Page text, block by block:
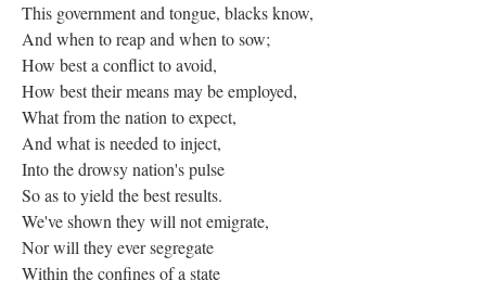
This government and tongue, blacks know,
And when to reap and when to sow;
How best a conflict to avoid,
How best their means may be employed,
What from the nation to expect,
And what is needed to inject,
Into the drowsy nation's pulse
So as to yield the best results.
We've shown they will not emigrate,
Nor will they ever segregate
Within the confines of a state